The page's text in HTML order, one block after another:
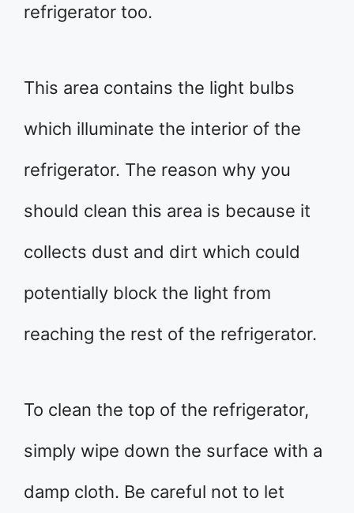
refrigerator too.
This area contains the light bulbs
which illuminate the interior of the
refrigerator. The reason why you
should clean this area is because it
collects dust and dirt which could
potentially block the light from
reaching the rest of the refrigerator.
To clean the top of the refrigerator,
simply wipe down the surface with a
damp cloth. Be careful not to let